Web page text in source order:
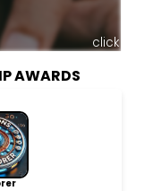
click
AWARDS